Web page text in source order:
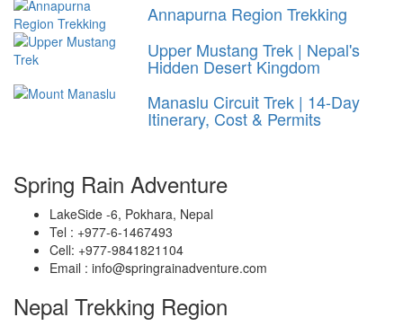
Annapurna Region Trekking
Upper Mustang Trek | Nepal's
Hidden Desert Kingdom
Manaslu Circuit Trek | 14-Day
Itinerary, Cost & Permits
Spring Rain Adventure
LakeSide -6, Pokhara, Nepal
Tel : +977-6-1467493
Cell: +977-9841821104
Email : info@springrainadventure.com
Nepal Trekking Region